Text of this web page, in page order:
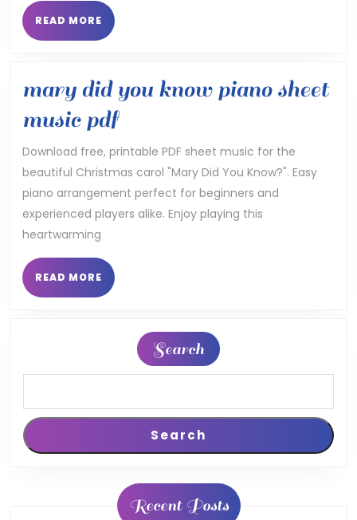
25
READ MORE READ
MORE
mary did you know piano sheet
music pdfmary
did
you
know
pdf
Download free, printable PDF sheet music for the
beautiful Christmas carol "Mary Did You Know?". Easy
piano arrangement perfect for beginners and
experienced players alike. Enjoy playing this
heartwarming
READ MORE READ
MORE
Search
Search
Recent Posts